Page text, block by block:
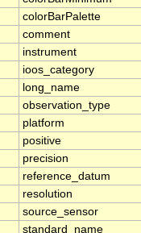
colorBarPalette
comment
instrument
ioos_category
long_name
observation_type
platform
positive
precision
reference_datum
resolution
source_sensor
standard_name